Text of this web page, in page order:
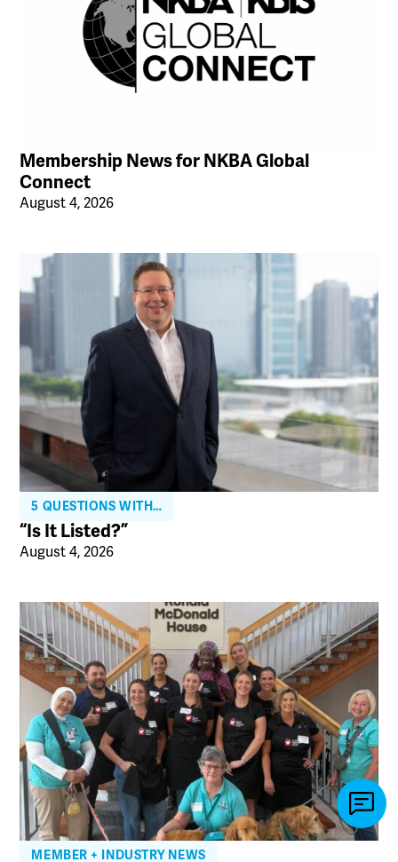
Membership News for NKBA Global
Connect
August 4, 2026
5 QUESTIONS WITH…
“Is It Listed?”
August 4, 2026
MEMBER + INDUSTRY NEWS